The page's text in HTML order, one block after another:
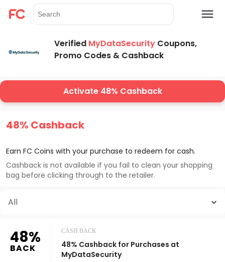
Verified MyDataSecurity Coupons,
Promo Codes & Cashback
Activate 48% Cashback
48% Cashback
Earn FC Coins with your purchase to redeem for cash.
Cashback is not available if you fail to clean your shopping
bag before clicking through to the retailer.
All
48%
BACK
CASH BACK
48% Cashback for Purchases at
MyDataSecurity